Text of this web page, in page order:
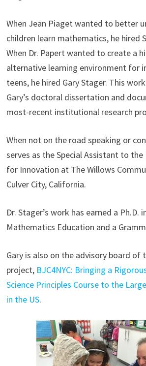
When Jean Piaget wanted to better
children learn mathematics, he hired
When Dr. Papert wanted to create a
alternative learning environment for
teens, he hired Gary Stager. This
Gary’s doctoral dissertation and
most-recent institutional research
When not on the road speaking or
serves as the Special Assistant to
for Innovation at The Willows
Culver City, California.
Dr. Stager’s work has earned a Ph.D.
Mathematics Education and a
Gary is also on the advisory board of
project, BJC4NYC: Bringing a
Science Principles Course to the
in the US.